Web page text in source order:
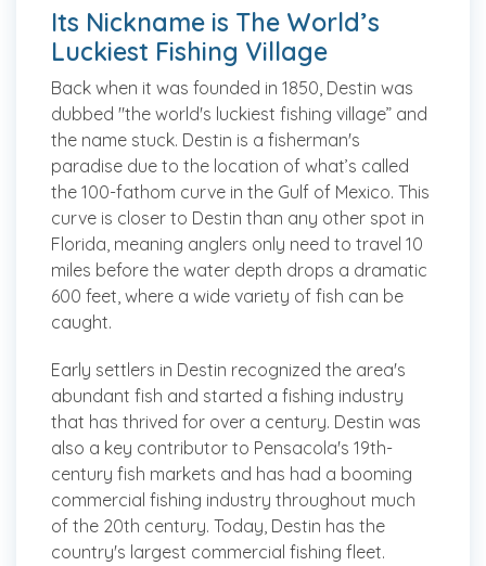
Its Nickname is The World’s
Luckiest Fishing Village
Back when it was founded in 1850, Destin was
dubbed "the world's luckiest fishing village” and
the name stuck. Destin is a fisherman's
paradise due to the location of what’s called
the 100-fathom curve in the Gulf of Mexico. This
curve is closer to Destin than any other spot in
Florida, meaning anglers only need to travel 10
miles before the water depth drops a dramatic
600 feet, where a wide variety of fish can be
caught.
Early settlers in Destin recognized the area's
abundant fish and started a fishing industry
that has thrived for over a century. Destin was
also a key contributor to Pensacola's 19th-
century fish markets and has had a booming
commercial fishing industry throughout much
of the 20th century. Today, Destin has the
country's largest commercial fishing fleet.